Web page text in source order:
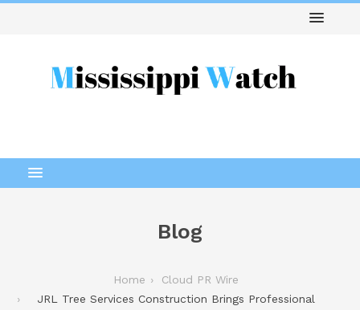
Blog
Home
Cloud PR Wire
JRL Tree Services Construction Brings Professional